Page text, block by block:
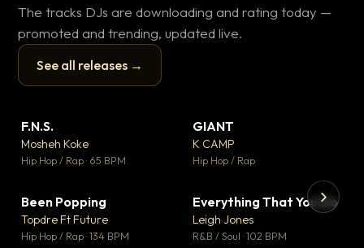
The tracks DJs are downloading and rating today —
promoted and trending, updated live.
See all releases →
▶
F.N.S.
Mosheh Koke
Hip Hop / Rap · 65 BPM
GIANT
K CAMP
Hip Hop / Rap
Been Popping
Topdre Ft Future
Hip Hop / Rap · 134 BPM
▼ 5
♥ 1
Everything That You Do
Leigh Jones
R&B / Soul · 102 BPM